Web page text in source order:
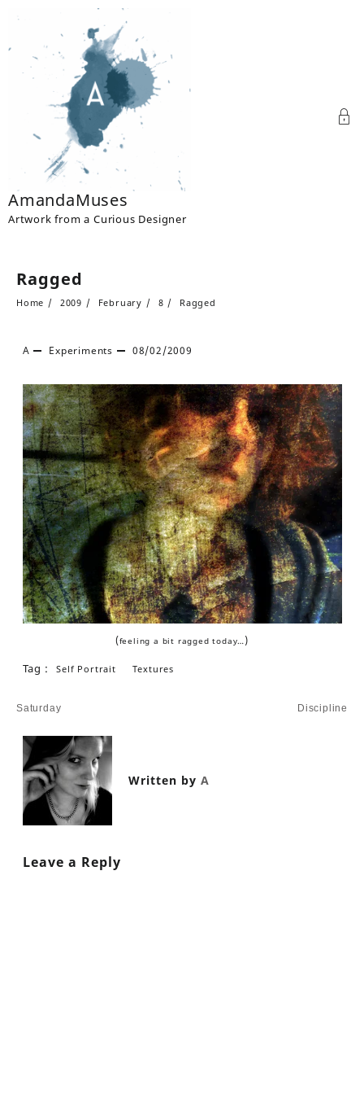
AmandaMuses
Artwork from a Curious Designer
Ragged
Home 2009 February 8 Ragged
A Experiments 08/02/2009
(feeling a bit ragged today…)
Tag : Self Portrait Textures
Post
Saturday Discipline
Written by A
Leave a Reply